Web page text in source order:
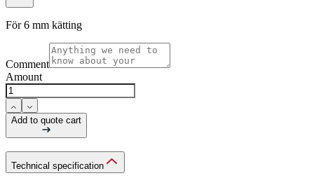
För 6 mm kätting
Comment
Amount
Add to quote cart
Technical specification